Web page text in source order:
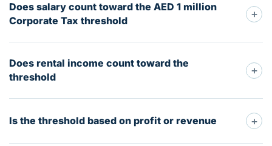
Does salary count toward the AED 1 million
Corporate Tax threshold
+
Does rental income count toward the
threshold
+
Is the threshold based on profit or revenue +